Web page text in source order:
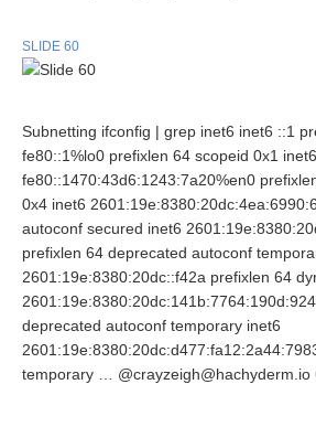
SLIDE 60
Subnetting ifconfig | grep inet6 inet6 ::1
fe80::1%lo0 prefixlen 64 scopeid 0x1 inet6
fe80::1470:43d6:1243:7a20%en0
0x4 inet6
autoconf secured inet6
prefixlen 64 deprecated autoconf
2601:19e:8380:20dc::f42a prefixlen 64
deprecated autoconf temporary inet6
temporary … @crayzeigh@hachyderm.io